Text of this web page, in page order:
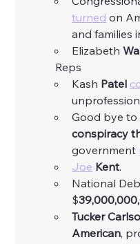
turned on
and families
Elizabeth
	Reps
Kash Patel
Good bye
conspiracy
government
Joe Kent.
National
$
Tucker
American,